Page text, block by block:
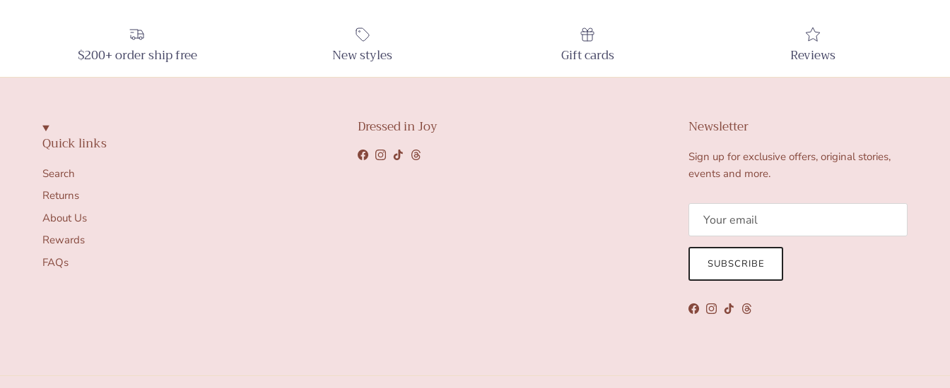
$200+ order ship free New styles Gift cards Reviews
Quick links
Search
Returns
About Us
Rewards
FAQs
Dressed in Joy
Facebook
Instagram
TikTokThreads
Newsletter
Sign up for exclusive offers, original stories,
events and more.
SUBSCRIBE
Facebook
Instagram
TikTokThreads